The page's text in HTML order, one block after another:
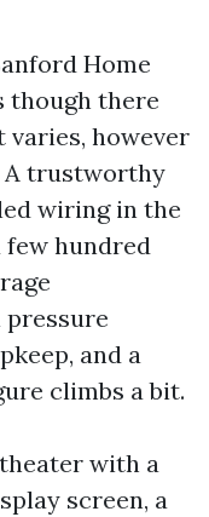
Home
though there
varies, however
A trustworthy
wiring in the
few hundred
pressure
and a
climbs a bit.
with a
screen, a